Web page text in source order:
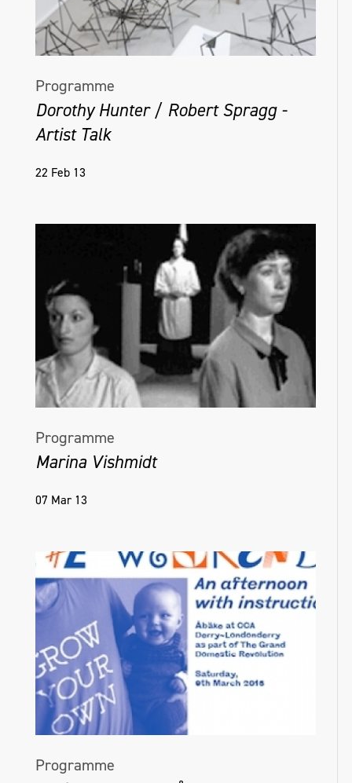
Programme
Dorothy Hunter / Robert Spragg -
Artist Talk
22 Feb 13
Programme
Marina Vishmidt
07 Mar 13
Programme